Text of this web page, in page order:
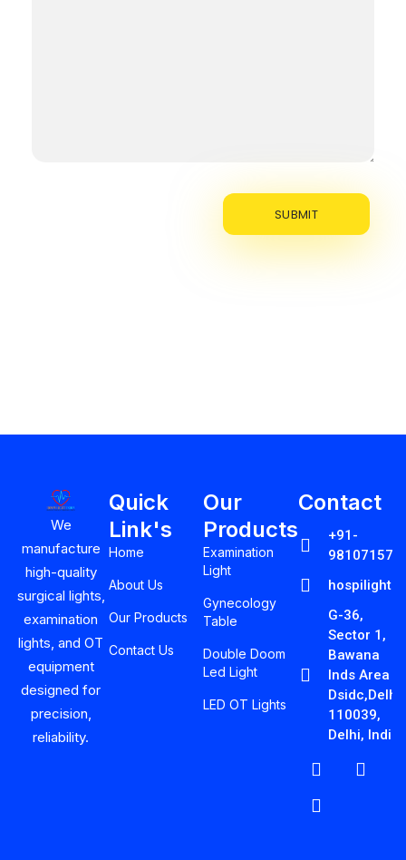
We
manufacture
high-quality
surgical lights,
examination
lights, and OT
equipment
designed for
precision,
reliability.
Quick
Link's
Home
About Us
Our Products
Contact Us
Our
Products
Examination
Light
Gynecology
Table
Double Doom
Led Light
LED OT Lights
Contact
+91-
G-36,
Sector 1,
Bawana
Inds Area
Dsidc,Delhi-
110039,
Delhi, India